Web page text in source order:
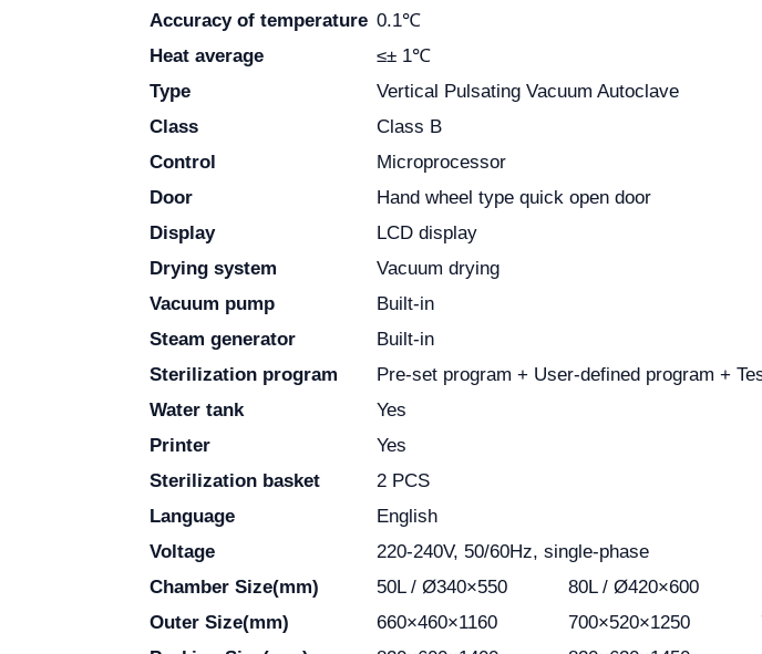
Accuracy of temperature 0.1℃
Heat average
≤± 1℃
Type
Vertical Pulsating Vacuum Autoclave
Class
Class B
Control
Microprocessor
Door
Hand wheel type quick open door
Display
LCD display
Drying system
Vacuum drying
Vacuum pump
Built-in
Steam generator
Built-in
Sterilization program
Pre-set program + User-defined program +
Water tank
Yes
Printer
Yes
Sterilization basket
2 PCS
Language
English
Voltage
220-240V, 50/60Hz, single-phase
Chamber Size(mm)
50L / Ø340×550 80L / Ø420×600
Outer Size(mm)
660×460×1160 700×520×1250